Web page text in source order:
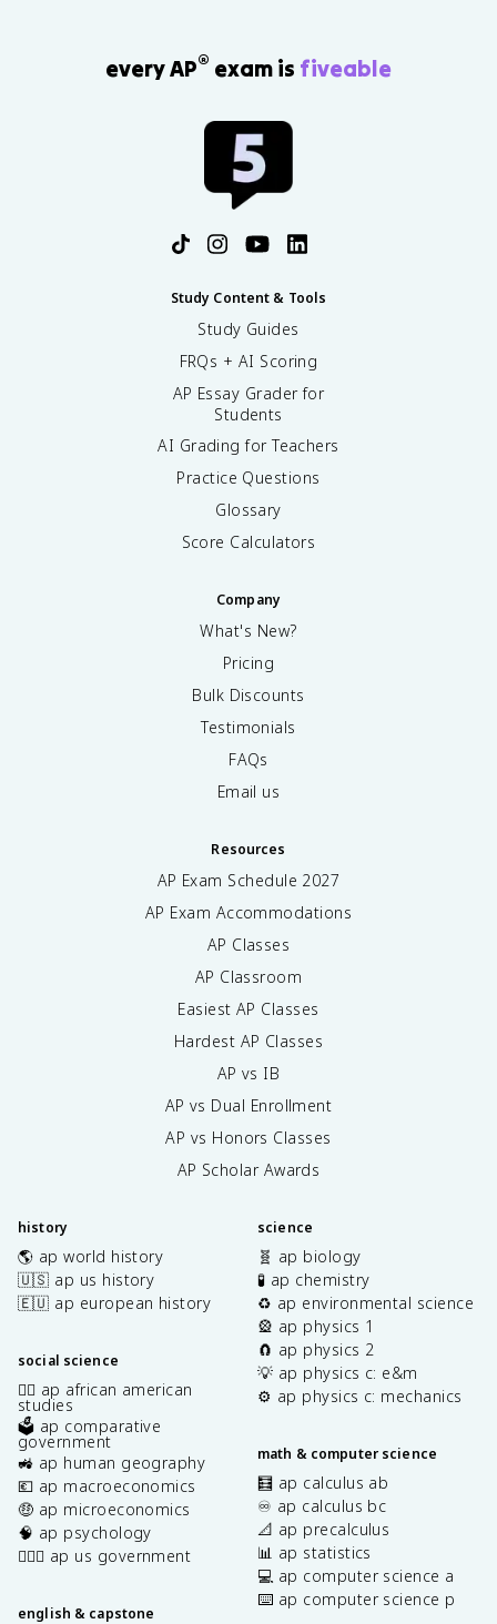
every AP® exam is fiveable
Study Content & Tools
Study Guides
FRQs + AI Scoring
AP Essay Grader for
Students
AI Grading for Teachers
Practice Questions
Glossary
Score Calculators
Company
What's New?
Pricing
Bulk Discounts
Testimonials
FAQs
Email us
Resources
AP Exam Schedule 2027
AP Exam Accommodations
AP Classes
AP Classroom
Easiest AP Classes
Hardest AP Classes
AP vs IB
AP vs Dual Enrollment
AP vs Honors Classes
AP Scholar Awards
history
🌎 ap world history
🇺🇸 ap us history
🇪🇺 ap european history
social science
✊🏿 ap african american
studies
🗳️ ap comparative
government
🚜 ap human geography
💶 ap macroeconomics
🤑 ap microeconomics
🧠 ap psychology
👩🏾‍⚖️ ap us government
english & capstone
science
🧬 ap biology
🧪 ap chemistry
♻️ ap environmental science
🎡 ap physics 1
🧲 ap physics 2
💡 ap physics c: e&m
⚙️ ap physics c: mechanics
math & computer science
🧮 ap calculus ab
♾️ ap calculus bc
📐 ap precalculus
📊 ap statistics
💻 ap computer science a
⌨️ ap computer science p